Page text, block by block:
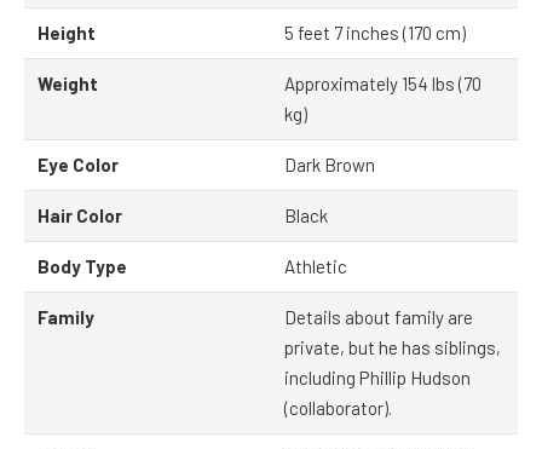
Height 5 feet 7 inches (170 cm)
Weight
Approximately 154 lbs (70
kg)
Eye Color Dark Brown
Hair Color Black
Body Type Athletic
Family
Details about family are
private, but he has siblings,
including Phillip Hudson
(collaborator).